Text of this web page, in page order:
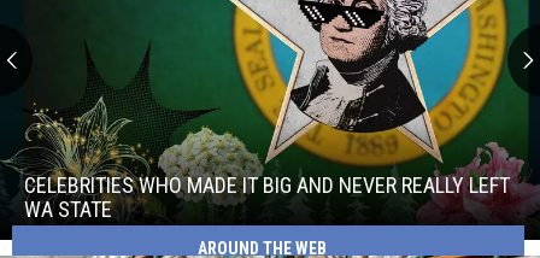
Celebrities
CELEBRITIES WHO MADE IT BIG AND NEVER REALLY LEFT
WA STATE
Celebrities
Who
Made
Big
and
AROUND THE WEB